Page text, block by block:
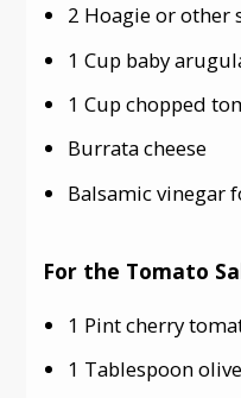
2 Hoagie or other
1 Cup baby
1 Cup chopped
Burrata cheese
Balsamic vinegar
For the Tomato
1 Pint cherry
1 Tablespoon